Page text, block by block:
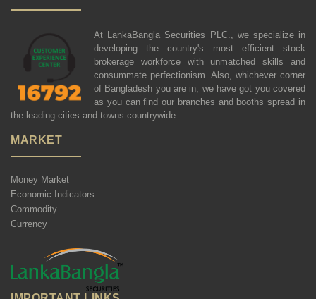
At LankaBangla Securities PLC., we specialize in
developing the country's most efficient stock
brokerage workforce with unmatched skills and
consummate perfectionism. Also, whichever corner
of Bangladesh you are in, we have got you covered
as you can find our branches and booths spread in
the leading cities and towns countrywide.
MARKET
Money Market
Economic Indicators
Commodity
Currency